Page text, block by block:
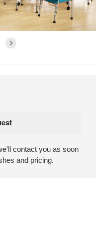
contact you as soon
and pricing.